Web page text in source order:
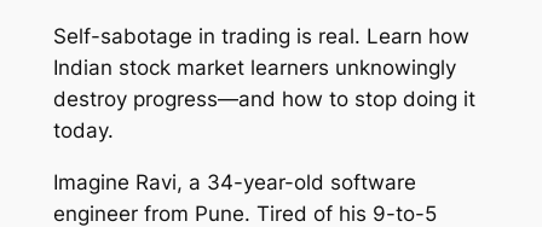
Self-sabotage in trading is real. Learn how
Indian stock market learners unknowingly
destroy progress—and how to stop doing it
today.
Imagine Ravi, a 34-year-old software
engineer from Pune. Tired of his 9-to-5